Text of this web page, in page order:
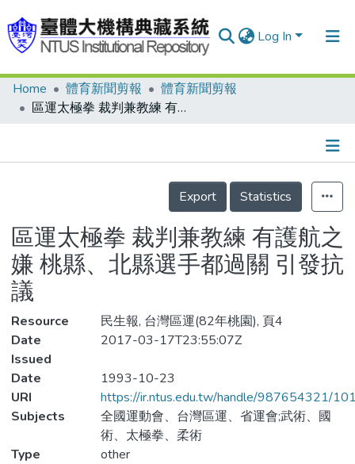
Log In
Communities & Collections
Statistics
Home 體育新聞剪報
體育新聞剪報
區運太極拳 裁判兼教練 有護航之嫌 桃縣、北縣選手都過關 引發抗議
Details
Export
Statistics
區運太極拳 裁判兼教練 有護航之
嫌 桃縣、北縣選手都過關 引發抗
議
Resource
民生報, 台灣區運(82年桃園), 頁4
Date
Issued
2017-03-17T23:55:07Z
Date
1993-10-23
URI
https://ir.ntus.edu.tw/handle/987654321/
Subjects
全國運動會、台灣區運、省運會;武術、國
術、太極拳、柔術
Type
other